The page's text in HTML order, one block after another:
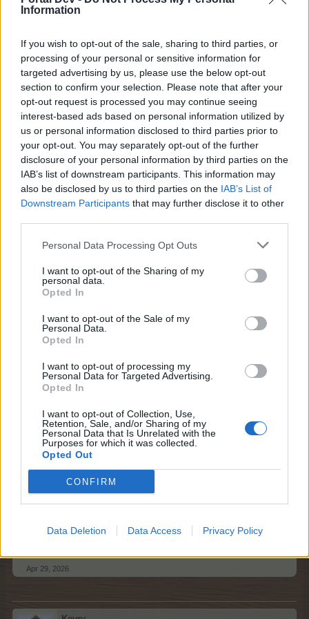
Information
If you wish to opt-out of the sale, sharing to third parties, or
processing of your personal or sensitive information for
targeted advertising by us, please use the below opt-out
section to confirm your selection. Please note that after your
opt-out request is processed you may continue seeing
interest-based ads based on personal information utilized by
us or personal information disclosed to third parties prior to
your opt-out. You may separately opt-out of the further
disclosure of your personal information by third parties on the
IAB’s list of downstream participants. This information may
also be disclosed by us to third parties on the IAB’s List of
Downstream Participants that may further disclose it to other
Personal Data Processing Opt Outs
I want to opt-out of the Sharing of my
personal data.
Opted In
I want to opt-out of the Sale of my
Personal Data.
Opted In
I want to opt-out of processing my
Personal Data for Targeted Advertising.
Opted In
I want to opt-out of Collection, Use,
Retention, Sale, and/or Sharing of my
Personal Data that Is Unrelated with the
Purposes for which it was collected.
Opted Out
CONFIRM
Data Deletion Data Access Privacy Policy
if you’d like to actively participate on the forum by
joining discussions or starting your own threads or
have a game account, you will need to register for
one. We look forward to your next visit!CLICK
HERE
Thread Status: Not open for further replies.
KittyLover
Board Administrator
Team Farmerama EN
Howdy Farmers!
should be posted as replies to this thread.
- Reminder!
Clickhereto find out how to add neighbours
Click
Please respect general Forum Rules here too, and keep
in mind the following things:
no double-posting;
no enlarged text size;
no quotes - no explanation is needed for a neighbour
request;
please post only once / day; multiple posts will be
deleted;
please mention your game username.
It would be if you could kindly amend your post before all
your empty neighbour spots have been filled.
Best regards,
Apr 29, 2026